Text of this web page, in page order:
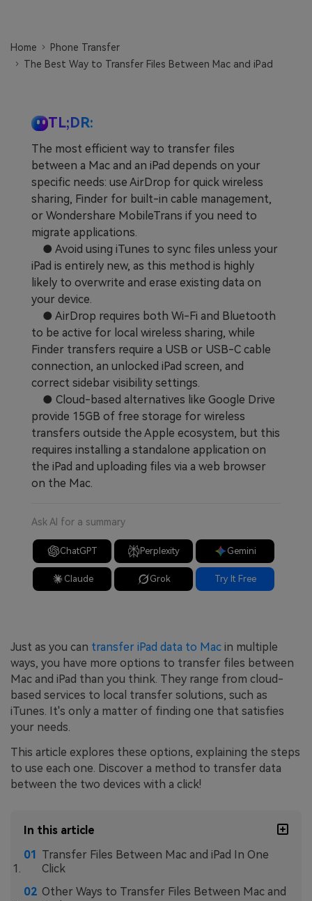
EXPLORE MORE TOPICS
Business Plan
Get Help
Home
Phone Transfer
The Best Way to Transfer Files Between Mac and iPad
TL;DR:
The most efficient way to transfer files
between a Mac and an iPad depends on your
specific needs: use AirDrop for quick wireless
sharing, Finder for built-in cable management,
or Wondershare MobileTrans if you need to
migrate applications.
● Avoid using iTunes to sync files unless your
iPad is entirely new, as this method is highly
likely to overwrite and erase existing data on
your device.
● AirDrop requires both Wi-Fi and Bluetooth
to be active for local wireless sharing, while
Finder transfers require a USB or USB-C cable
connection, an unlocked iPad screen, and
correct sidebar visibility settings.
● Cloud-based alternatives like Google Drive
provide 15GB of free storage for wireless
transfers outside the Apple ecosystem, but this
requires installing a standalone application on
the iPad and uploading files via a web browser
on the Mac.
Ask AI for a summary
ChatGPT Perplexity Gemini
Claude Grok Try It Free
Just as you can transfer iPad data to Mac in multiple
ways, you have more options to transfer files between
Mac and iPad than you think. They range from cloud-
based services to local transfer solutions, such as
iTunes. It's only a matter of finding one that satisfies
your needs.
This article explores these options, explaining the steps
to use each one. Discover a method to transfer data
between the two devices with a click!
In this article
Transfer Files Between Mac and iPad In One
Click
Other Ways to Transfer Files Between Mac and